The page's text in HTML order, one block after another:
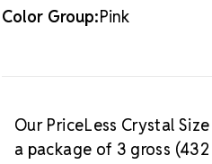
Color Group:Pink
Our PriceLess Crystal
a package of 3 gross